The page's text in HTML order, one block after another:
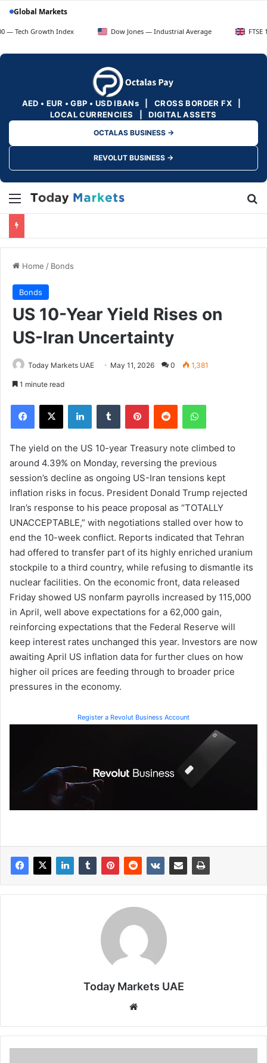
Global Markets
Growth Index Dow Jones — Industrial Average FTSE 100 —
AED • EUR • GBP • USD IBANs | CROSS BORDER FX |
LOCAL CURRENCIES | DIGITAL ASSETS
OCTALAS BUSINESS →
REVOLUT BUSINESS →
Menu
Home / Bonds
Bonds
US 10-Year Yield Rises on
US-Iran Uncertainty
Today Markets UAE May 11, 2026 0 1,381
1 minute read
Facebook
X LinkedInTumblr PinterestReddit WhatsApp
The yield on the US 10-year Treasury note climbed to
around 4.39% on Monday, reversing the previous
session’s decline as ongoing US-Iran tensions kept
inflation risks in focus. President Donald Trump rejected
Iran’s response to his peace proposal as “TOTALLY
UNACCEPTABLE,” with negotiations stalled over how to
end the 10-week conflict. Reports indicated that Tehran
had offered to transfer part of its highly enriched uranium
stockpile to a third country, while refusing to dismantle its
nuclear facilities. On the economic front, data released
Friday showed US nonfarm payrolls increased by 115,000
in April, well above expectations for a 62,000 gain,
reinforcing expectations that the Federal Reserve will
keep interest rates unchanged this year. Investors are now
awaiting April US inflation data for further clues on how
higher oil prices are feeding through to broader price
pressures in the economy.
Register a Revolut Business Account
Today Markets UAE